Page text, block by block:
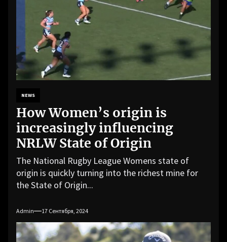
NEWS
How Women’s origin is
increasingly influencing
NRLW State of Origin
The National Rugby League Womens state of
origin is quickly turning into the richest mine for
the State of Origin...
Admin 17 Сентября, 2024